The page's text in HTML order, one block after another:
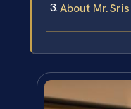
About Mr.